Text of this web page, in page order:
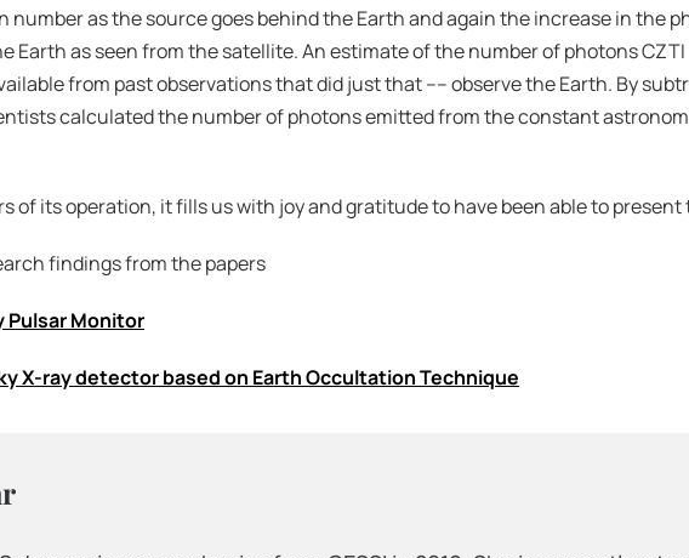
number as the source goes behind the Earth and again the increase in the
Earth as seen from the satellite. An estimate of the number of photons
from past observations that did just that –– observe the Earth. By
calculated the number of photons emitted from the constant
of its operation, it fills us with joy and gratitude to have been able to present
findings from the papers
Pulsar Monitor
X-ray detector based on Earth Occultation Technique